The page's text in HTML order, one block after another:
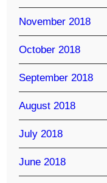
November 2018
October 2018
September 2018
August 2018
July 2018
June 2018